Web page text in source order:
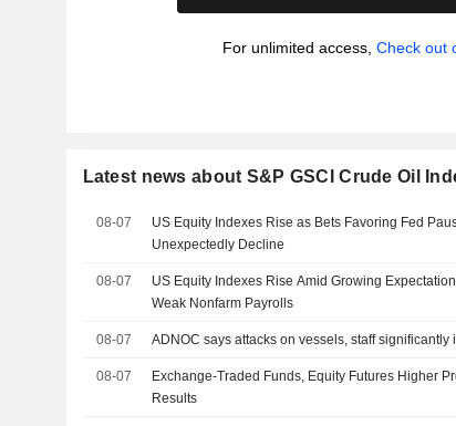
For unlimited access, Check out
Latest news about S&P GSCI Crude Oil
08-07
US Equity Indexes Rise as Bets Favoring Fed
Unexpectedly Decline
08-07
US Equity Indexes Rise Amid Growing
Weak Nonfarm Payrolls
08-07 ADNOC says attacks on vessels, staff
08-07
Exchange-Traded Funds, Equity Futures Higher
Results